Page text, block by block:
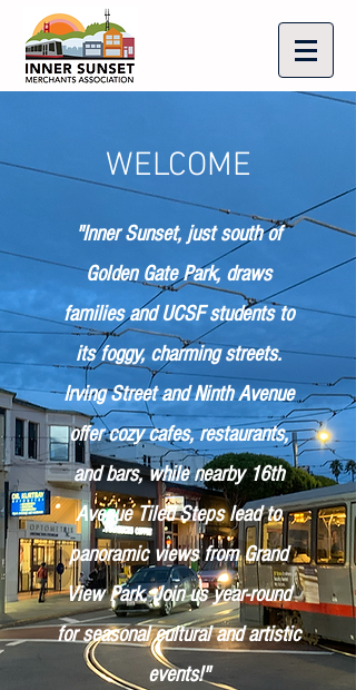
WELCOME
"Inner Sunset, just south of
Golden Gate Park, draws
families and UCSF students to
its foggy, charming streets.
Irving Street and Ninth Avenue
offer cozy cafes, restaurants,
and bars, while nearby 16th
Avenue Tiled Steps lead to
panoramic views from Grand
View Park. Join us year-round
for seasonal cultural and artistic
events!"